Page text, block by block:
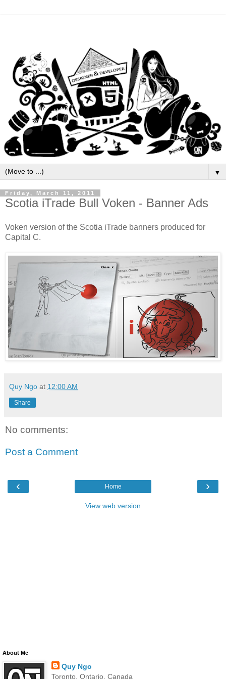
▼
Friday, March 11, 2011
Scotia iTrade Bull Voken - Banner Ads
Voken version of the Scotia iTrade banners produced for
Capital C.
Quy Ngo at 12:00 AM
Share
No comments:
Post a Comment
‹ ›
Home
View web version
About Me
Quy Ngo
Toronto, Ontario, Canada